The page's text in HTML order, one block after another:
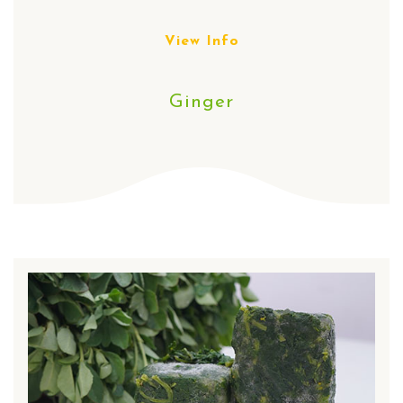
View Info
Ginger